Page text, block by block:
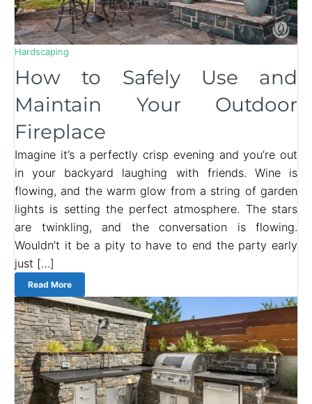
Hardscaping
How to Safely Use and
Maintain Your Outdoor
Fireplace
Imagine it’s a perfectly crisp evening and you’re out
in your backyard laughing with friends. Wine is
flowing, and the warm glow from a string of garden
lights is setting the perfect atmosphere. The stars
are twinkling, and the conversation is flowing.
Wouldn’t it be a pity to have to end the party early
just […]
Read More